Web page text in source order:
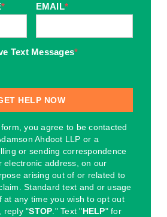
* EMAIL*
Text Messages*
you agree to be contacted
Ahdoot LLP or a
or sending correspondence
electronic address, on our
arising out of or related to
Standard text and or usage
at any time you wish to opt out
reply "STOP ." Text "HELP" for